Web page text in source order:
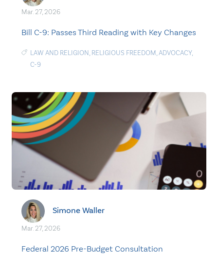
Mar. 27, 2026
Bill C-9: Passes Third Reading with Key Changes
LAW AND RELIGION, RELIGIOUS FREEDOM,ADVOCACY,
C-9
Simone Waller
Mar. 27, 2026
Federal 2026 Pre-Budget Consultation